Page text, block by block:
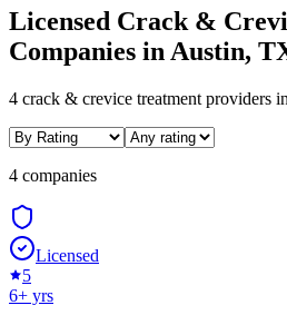
Licensed Crack &
Companies inAustin,
4 crack & crevice treatment providers in
4 companies
Licensed
5
6+ yrs